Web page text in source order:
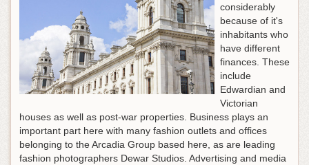
considerably
because of it's
inhabitants who
have different
finances. These
include
Edwardian and
Victorian
houses as well as post-war properties. Business plays an
important part here with many fashion outlets and offices
belonging to the Arcadia Group based here, as are leading
fashion photographers Dewar Studios. Advertising and media